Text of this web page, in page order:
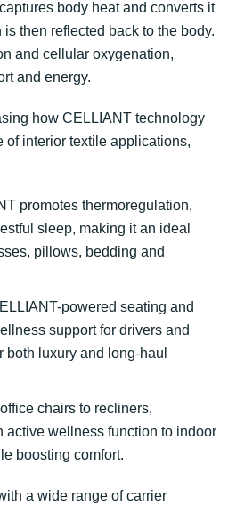
body heat and converts it
is then reflected back to the body.
and cellular oxygenation,
and energy.
how CELLIANT technology
of interior textile applications,
promotes thermoregulation,
sleep, making it an ideal
pillows, bedding and
powered seating and
support for drivers and
both luxury and long-haul
chairs to recliners,
active wellness function to indoor
boosting comfort.
a wide range of carrier